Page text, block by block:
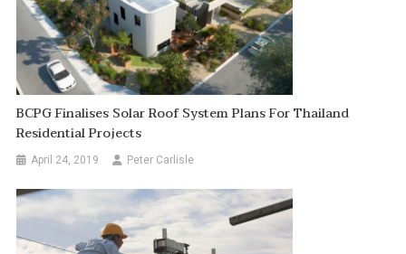
BCPG Finalises Solar Roof System Plans For Thailand
Residential Projects
April 24, 2019 Peter Carlisle